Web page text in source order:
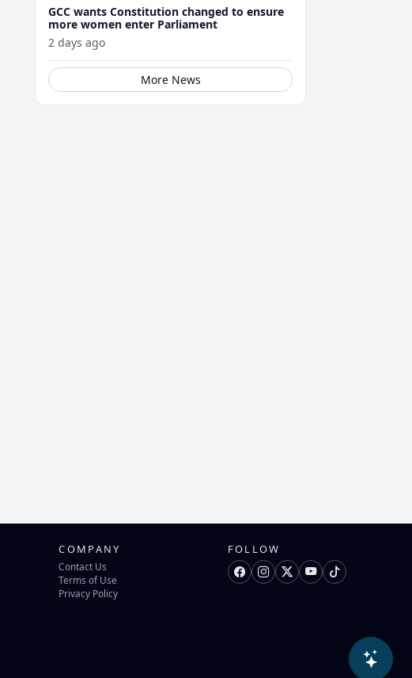
GCC wants Constitution changed to ensure
more women enter Parliament
2 days ago
More News
COMPANY
Contact Us
Terms of Use
Privacy Policy
FOLLOW